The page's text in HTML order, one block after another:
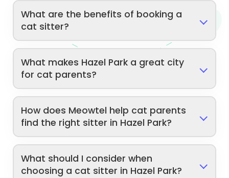
What are the benefits of booking a
cat sitter?
What makes Hazel Park a great city
for cat parents?
How does Meowtel help cat parents
find the right sitter in Hazel Park?
What should I consider when
choosing a cat sitter in Hazel Park?